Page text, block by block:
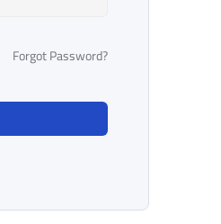
Forgot Password?